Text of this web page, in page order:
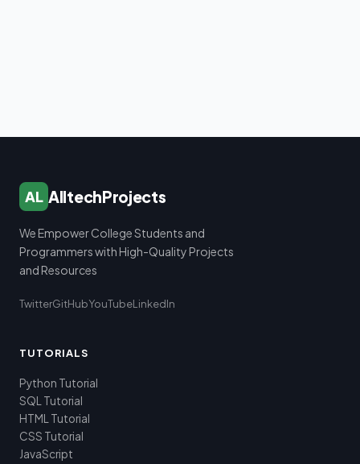
AL AlltechProjects
We Empower College Students and
Programmers with High-Quality Projects
and Resources
TwitterGitHubYouTubeLinkedIn
TUTORIALS
Python Tutorial
SQL Tutorial
HTML Tutorial
CSS Tutorial
JavaScript